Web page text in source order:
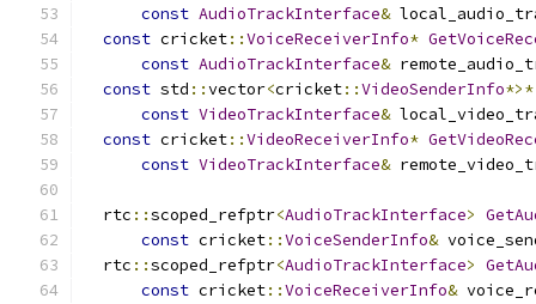
const AudioTrackInterface&
const cricket::VoiceReceiverInfo*
const AudioTrackInterface&
const std ::vector<cricket::VideoSenderInfo*>*
const VideoTrackInterface&
const cricket::VideoReceiverInfo*
const VideoTrackInterface&
  rtc
::scoped_refptr<AudioTrackInterface>
const cricket::VoiceSenderInfo&
  rtc
::scoped_refptr<AudioTrackInterface>
const cricket::VoiceReceiverInfo&